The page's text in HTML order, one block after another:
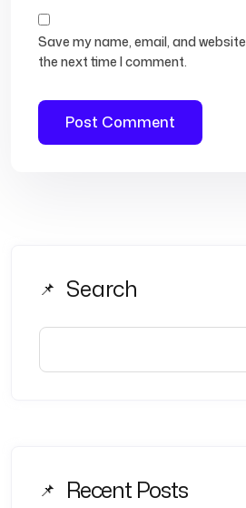
Save my name, email, and
the next time I comment.
Search
Recent Posts